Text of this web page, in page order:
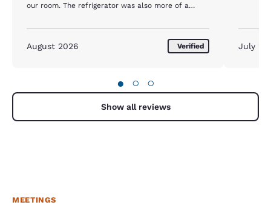
our room. The refrigerator was also more of a
August 2026 Verified July
● ○ ○
Show all reviews
MEETINGS